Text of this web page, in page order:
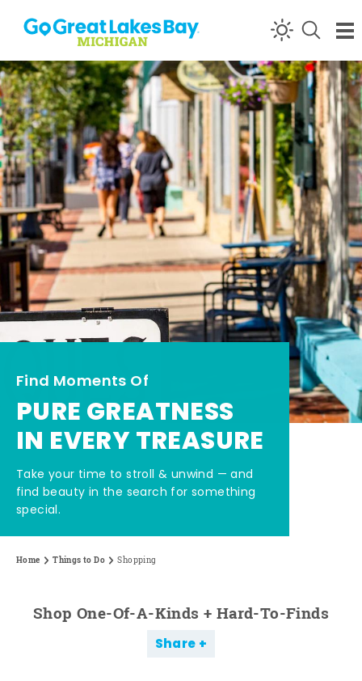
Skip to content
Find Moments Of
PURE GREATNESS
IN EVERY TREASURE
Take your time to stroll & unwind — and
find beauty in the search for something
special.
Home Things to Do Shopping
Shop One-Of-A-Kinds + Hard-To-Finds
Share